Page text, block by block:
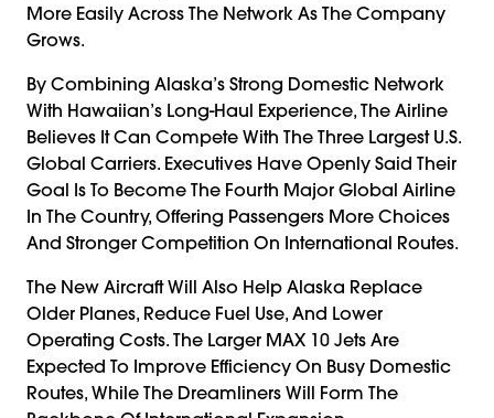
More Easily Across The Network As The Company
Grows.
By Combining Alaska’s Strong Domestic Network
With Hawaiian’s Long-Haul Experience, The Airline
Believes It Can Compete With The Three Largest U.S.
Global Carriers. Executives Have Openly Said Their
Goal Is To Become The Fourth Major Global Airline
In The Country, Offering Passengers More Choices
And Stronger Competition On International Routes.
The New Aircraft Will Also Help Alaska Replace
Older Planes, Reduce Fuel Use, And Lower
Operating Costs. The Larger MAX 10 Jets Are
Expected To Improve Efficiency On Busy Domestic
Routes, While The Dreamliners Will Form The